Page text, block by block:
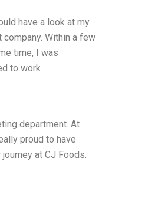
have a look at my
Within a few
time, I was
to work
department. At
proud to have
at CJ Foods.